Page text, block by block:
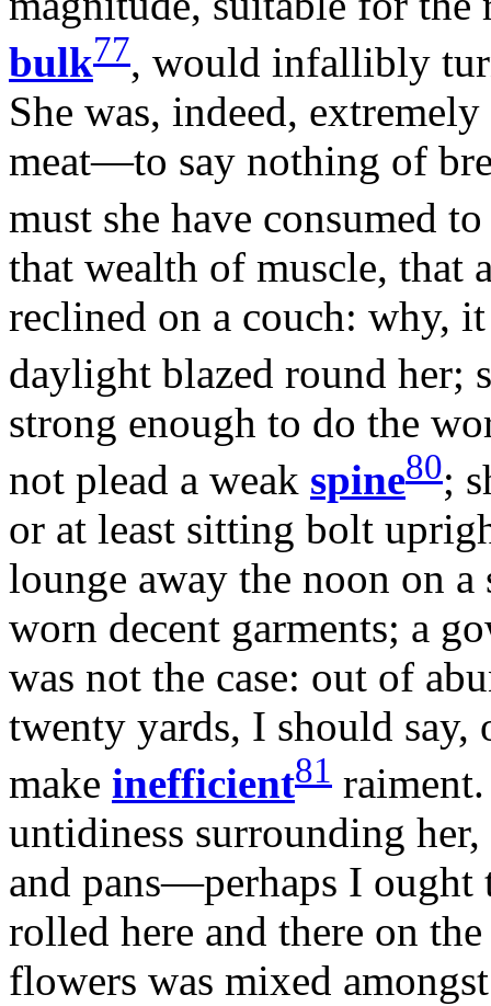
bulk77, would infallibly
She was, indeed,
meat—to say nothing of
must she have consumed
that wealth of muscle, that
reclined on a couch: why,
daylight blazed round her;
strong enough to do the
not plead a weak spine80;
or at least sitting bolt
lounge away the noon on
worn decent garments; a
was not the case: out of
twenty yards, I should
make inefficient81
untidiness surrounding
and pans—perhaps I ought
rolled here and there on
flowers was mixed